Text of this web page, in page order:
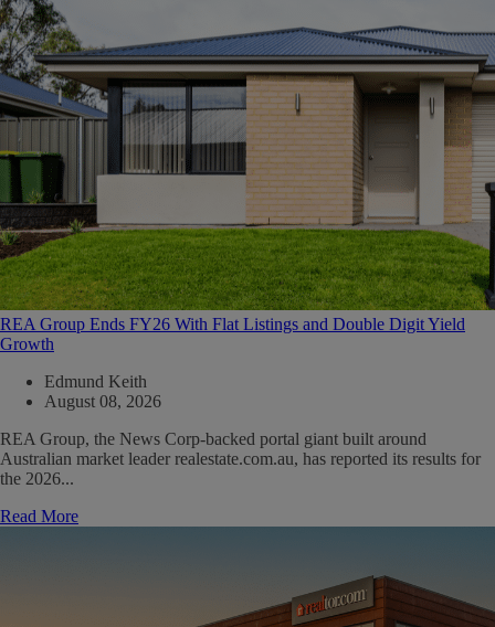
REA Group Ends FY26 With Flat Listings and Double Digit Yield
Growth
Edmund Keith
August 08, 2026
REA Group, the News Corp-backed portal giant built around
Australian market leader realestate.com.au, has reported its results for
the 2026...
Read More